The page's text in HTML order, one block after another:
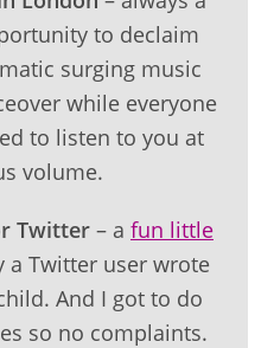
to declaim
surging music
while everyone
to listen to you at
volume.
Twitter – a fun little
a Twitter user wrote
And I got to do
so no complaints.